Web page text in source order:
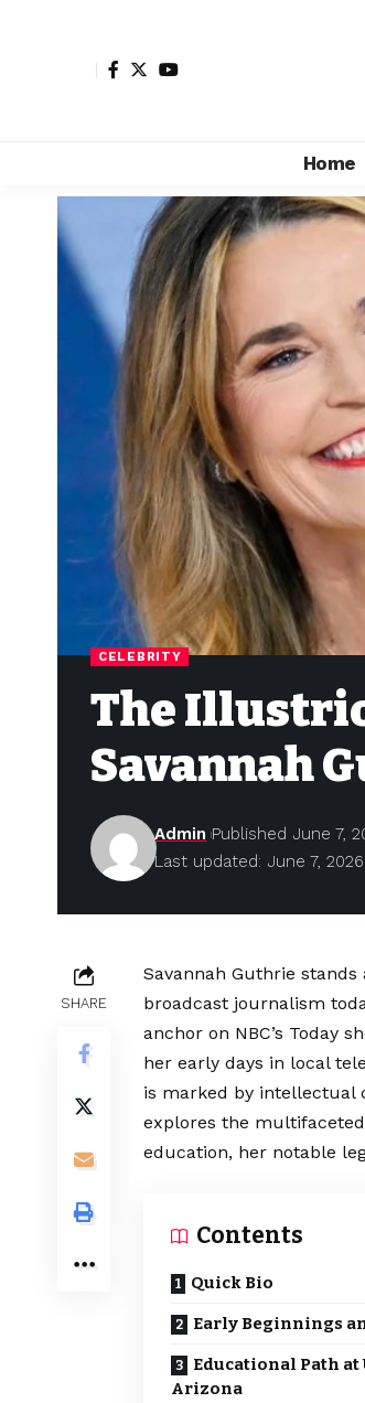
Home
CELEBRITY
The
Savannah
Last updated: June 7,
Admin Published June 7,
SHARE
Savannah Guthrie
broadcast journalism
anchor on NBC’s Today
her early days in local
is marked by intellectual
explores the
education, her notable
Contents
Quick Bio
Early Beginnings
Educational Path
Arizona